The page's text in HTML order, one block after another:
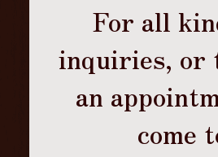
For all
inquiries, or
an
come